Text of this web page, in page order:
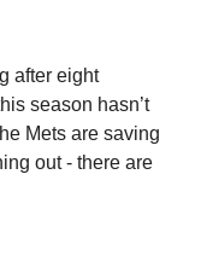
after eight
season hasn’t
Mets are saving
out - there are